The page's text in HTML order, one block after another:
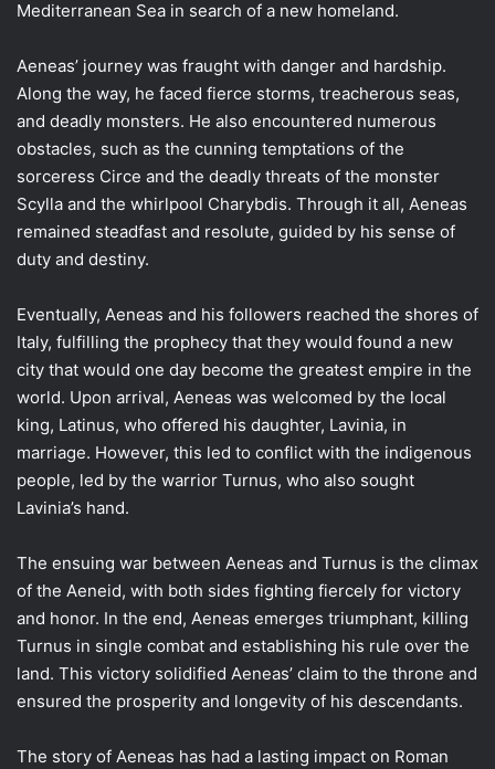
Mediterranean Sea in search of a new homeland.
Aeneas’ journey was fraught with danger and hardship.
Along the way, he faced fierce storms, treacherous seas,
and deadly monsters. He also encountered numerous
obstacles, such as the cunning temptations of the
sorceress Circe and the deadly threats of the monster
Scylla and the whirlpool Charybdis. Through it all, Aeneas
remained steadfast and resolute, guided by his sense of
duty and destiny.
Eventually, Aeneas and his followers reached the shores of
Italy, fulfilling the prophecy that they would found a new
city that would one day become the greatest empire in the
world. Upon arrival, Aeneas was welcomed by the local
king, Latinus, who offered his daughter, Lavinia, in
marriage. However, this led to conflict with the indigenous
people, led by the warrior Turnus, who also sought
Lavinia’s hand.
The ensuing war between Aeneas and Turnus is the climax
of the Aeneid, with both sides fighting fiercely for victory
and honor. In the end, Aeneas emerges triumphant, killing
Turnus in single combat and establishing his rule over the
land. This victory solidified Aeneas’ claim to the throne and
ensured the prosperity and longevity of his descendants.
The story of Aeneas has had a lasting impact on Roman